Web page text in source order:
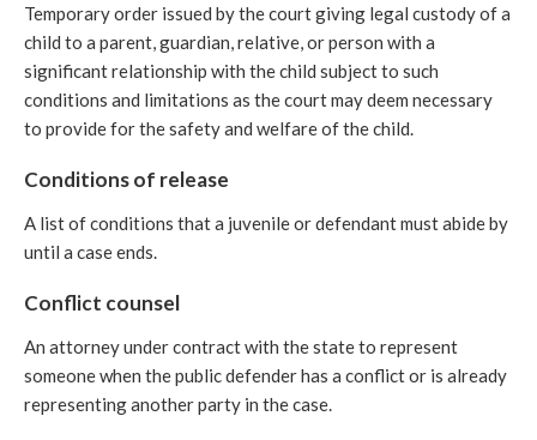
Temporary order issued by the court giving legal custody of a
child to a parent, guardian, relative, or person with a
significant relationship with the child subject to such
conditions and limitations as the court may deem necessary
to provide for the safety and welfare of the child.
Conditions of release
A list of conditions that a juvenile or defendant must abide by
until a case ends.
Conflict counsel
An attorney under contract with the state to represent
someone when the public defender has a conflict or is already
representing another party in the case.